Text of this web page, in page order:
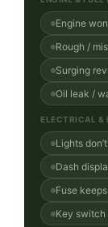
Engine
Rough /
Surging
Oil leak /
ELECTRICAL &
Lights
Dash
Fuse
Key switch